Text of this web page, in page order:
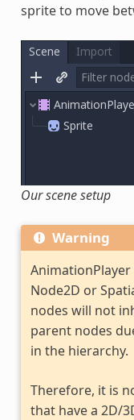
sprite to move
Our scene setup
Warning
Node2D or
nodes will not
parent nodes
in the hierarchy.
Therefore, it is
that have a 2D/